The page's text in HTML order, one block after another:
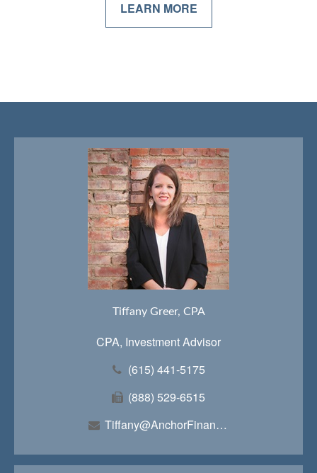
LEARN MORE
Tiffany Greer, CPA
CPA, Investment Advisor
(615) 441-5175
(888) 529-6515
Tiffany@AnchorFinancialTeam.com